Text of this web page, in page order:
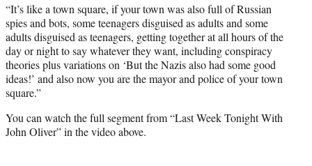
“It’s like a town square, if your town was also full of Russian
spies and bots, some teenagers disguised as adults and some
adults disguised as teenagers, getting together at all hours of the
day or night to say whatever they want, including conspiracy
theories plus variations on ‘But the Nazis also had some good
ideas!’ and also now you are the mayor and police of your town
square.”
You can watch the full segment from “Last Week Tonight With
John Oliver” in the video above.